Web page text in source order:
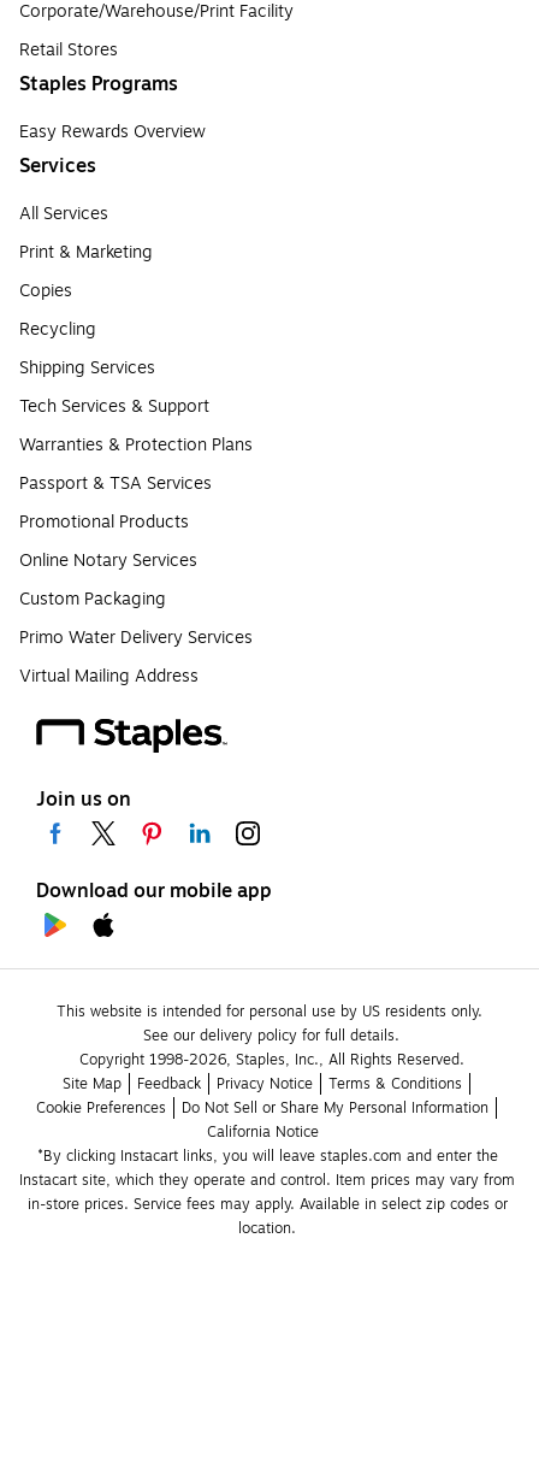
Corporate/Warehouse/Print Facility
Retail Stores
Staples Programs
Easy Rewards Overview
Services
All Services
Print & Marketing
Copies
Recycling
Shipping Services
Tech Services & Support
Warranties & Protection Plans
Passport & TSA Services
Promotional Products
Online Notary Services
Custom Packaging
Primo Water Delivery Services
Virtual Mailing Address
Join us on
Download our mobile app
This website is intended for personal use by US residents only.
See our delivery policy for full details.
Copyright 1998-2026, Staples, Inc., All Rights Reserved.
Site Map
Feedback Privacy Notice
Terms & Conditions
Cookie Preferences
Do Not Sell or Share My Personal Information
California Notice
*By clicking Instacart links, you will leave staples.com and enter the
Instacart site, which they operate and control. Item prices may vary from
in-store prices. Service fees may apply. Available in select zip codes or
location.